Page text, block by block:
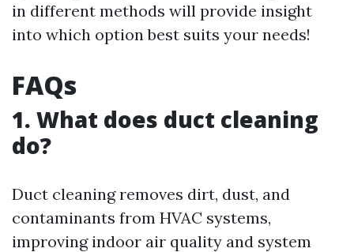
in different methods will provide insight
into which option best suits your needs!
FAQs
1. What does duct cleaning
do?
Duct cleaning removes dirt, dust, and
contaminants from HVAC systems,
improving indoor air quality and system